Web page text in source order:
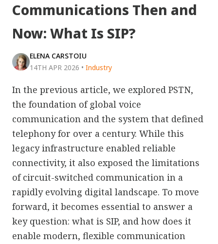
Communications Then and
Now: What Is SIP?
ELENA CARSTOIU
14TH APR 2026 • Industry
In the previous article, we explored PSTN,
the foundation of global voice
communication and the system that defined
telephony for over a century. While this
legacy infrastructure enabled reliable
connectivity, it also exposed the limitations
of circuit-switched communication in a
rapidly evolving digital landscape. To move
forward, it becomes essential to answer a
key question: what is SIP, and how does it
enable modern, flexible communication